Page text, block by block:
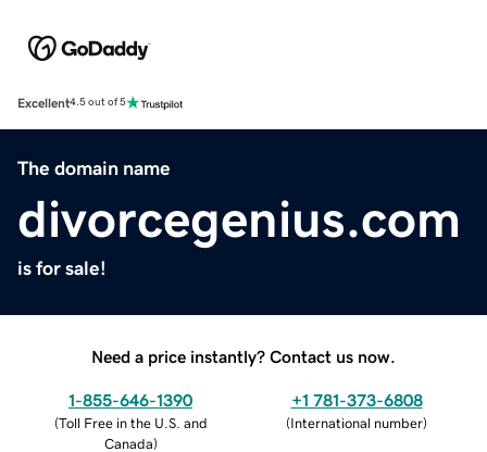
Excellent4.5 out of 5
The domain name
divorcegenius.com
is for sale!
Need a price instantly? Contact us now.
1-855-646-1390
(Toll Free in the U.S. and
Canada)
+1 781-373-6808
(International number)